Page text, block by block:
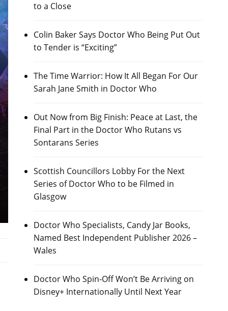
to a Close
Colin Baker Says Doctor Who Being Put Out
to Tender is “Exciting”
The Time Warrior: How It All Began For Our
Sarah Jane Smith in Doctor Who
Out Now from Big Finish: Peace at Last, the
Final Part in the Doctor Who Rutans vs
Sontarans Series
Scottish Councillors Lobby For the Next
Series of Doctor Who to be Filmed in
Glasgow
Doctor Who Specialists, Candy Jar Books,
Named Best Independent Publisher 2026 –
Wales
Doctor Who Spin-Off Won’t Be Arriving on
Disney+ Internationally Until Next Year